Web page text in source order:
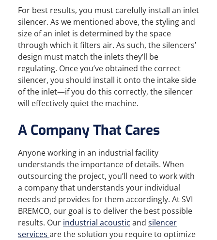
For best results, you must carefully install an inlet
silencer. As we mentioned above, the styling and
size of an inlet is determined by the space
through which it filters air. As such, the silencers’
design must match the inlets they’ll be
regulating. Once you’ve obtained the correct
silencer, you should install it onto the intake side
of the inlet—if you do this correctly, the silencer
will effectively quiet the machine.
A Company That Cares
Anyone working in an industrial facility
understands the importance of details. When
outsourcing the project, you’ll need to work with
a company that understands your individual
needs and provides for them accordingly. At SVI
BREMCO, our goal is to deliver the best possible
results. Our industrial acoustic and silencer
services are the solution you require to optimize